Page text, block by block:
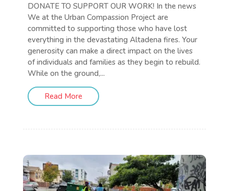
DONATE TO SUPPORT OUR WORK! In the news
We at the Urban Compassion Project are
committed to supporting those who have lost
everything in the devastating Altadena fires. Your
generosity can make a direct impact on the lives
of individuals and families as they begin to rebuild.
While on the ground,...
Read More